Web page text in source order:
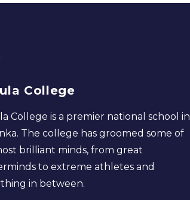
College
College is a premier national school in
The college has groomed some of
brilliant minds, from great
to extreme athletes and
in between.